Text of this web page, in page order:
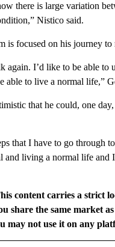
there is large variation
Nistico said.
is focused on his journey to
again. I’d like to be able to
able to live a normal life,”
that he could, one
that I have to go through
and living a normal life and
content carries a strict
share the same market
may not use it on any